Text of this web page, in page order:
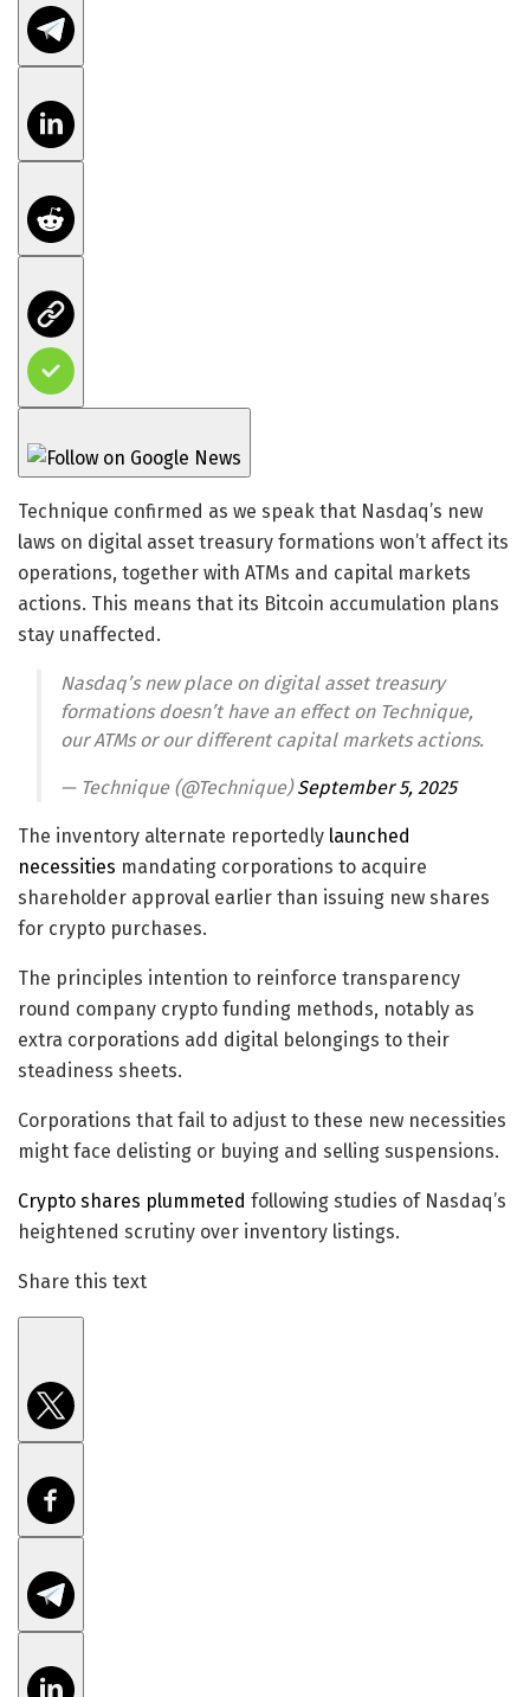
Technique confirmed as we speak that Nasdaq’s new
laws on digital asset treasury formations won’t affect its
operations, together with ATMs and capital markets
actions. This means that its Bitcoin accumulation plans
stay unaffected.
Nasdaq’s new place on digital asset treasury
formations doesn’t have an effect on Technique,
our ATMs or our different capital markets actions.
— Technique (@Technique)September 5, 2025
The inventory alternate reportedly launched
necessities mandating corporations to acquire
shareholder approval earlier than issuing new shares
for crypto purchases.
The principles intention to reinforce transparency
round company crypto funding methods, notably as
extra corporations add digital belongings to their
steadiness sheets.
Corporations that fail to adjust to these new necessities
might face delisting or buying and selling suspensions.
Crypto shares plummeted following studies of Nasdaq’s
heightened scrutiny over inventory listings.
Share this text